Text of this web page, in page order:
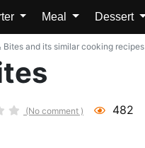
Meal Dessert
Bites and its similar cooking recipes
(No comment ) 482